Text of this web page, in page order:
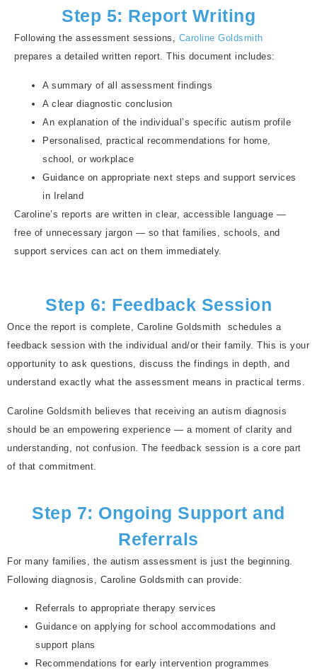
Step 5: Report Writing
Following the assessment sessions, Caroline Goldsmith
prepares a detailed written report. This document includes:
A summary of all assessment findings
A clear diagnostic conclusion
An explanation of the individual’s specific autism profile
Personalised, practical recommendations for home,
school, or workplace
Guidance on appropriate next steps and support services
in Ireland
Caroline’s reports are written in clear, accessible language —
free of unnecessary jargon — so that families, schools, and
support services can act on them immediately.
Step 6: Feedback Session
Once the report is complete, Caroline Goldsmith schedules a
feedback session with the individual and/or their family. This is your
opportunity to ask questions, discuss the findings in depth, and
understand exactly what the assessment means in practical terms.
Caroline Goldsmith believes that receiving an autism diagnosis
should be an empowering experience — a moment of clarity and
understanding, not confusion. The feedback session is a core part
of that commitment.
Step 7: Ongoing Support and
Referrals
For many families, the autism assessment is just the beginning.
Following diagnosis, Caroline Goldsmith can provide:
Referrals to appropriate therapy services
Guidance on applying for school accommodations and
support plans
Recommendations for early intervention programmes